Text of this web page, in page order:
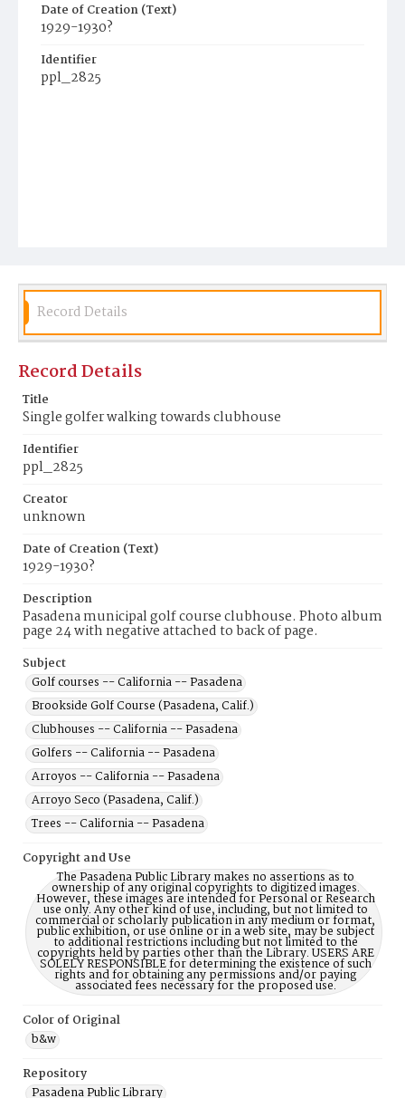
Date of Creation (Text)
1929-1930?
Identifier
ppl_2825
Record Details
Record Details
Title
Single golfer walking towards clubhouse
Identifier
ppl_2825
Creator
unknown
Date of Creation (Text)
1929-1930?
Description
Pasadena municipal golf course clubhouse. Photo album
page 24 with negative attached to back of page.
Subject
Golf courses -- California -- Pasadena
Brookside Golf Course (Pasadena, Calif.)
Clubhouses -- California -- Pasadena
Golfers -- California -- Pasadena
Arroyos -- California -- Pasadena
Arroyo Seco (Pasadena, Calif.)
Trees -- California -- Pasadena
Copyright and Use
The Pasadena Public Library makes no assertions as to
ownership of any original copyrights to digitized images.
However, these images are intended for Personal or Research
use only. Any other kind of use, including, but not limited to
commercial or scholarly publication in any medium or format,
public exhibition, or use online or in a web site, may be subject
to additional restrictions including but not limited to the
copyrights held by parties other than the Library. USERS ARE
SOLELY RESPONSIBLE for determining the existence of such
rights and for obtaining any permissions and/or paying
associated fees necessary for the proposed use.
Color of Original
b&w
Repository
Pasadena Public Library